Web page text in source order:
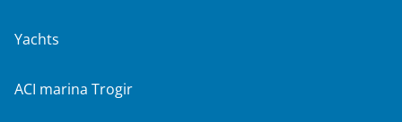
Yachts
ACI marina Trogir